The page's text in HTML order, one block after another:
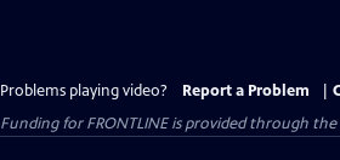
Problems playing video? Report a Problem
Funding for FRONTLINE is provided through